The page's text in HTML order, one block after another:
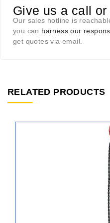
Give us a call
Our sales hotline is
you can harness our
get quotes via email.
RELATED PRODUCTS